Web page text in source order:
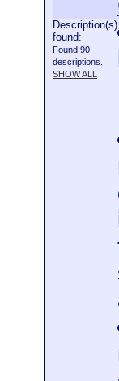
Description(s)
found:
Found 90
descriptions.
SHOW ALL